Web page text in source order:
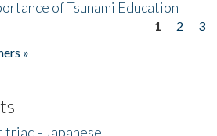
of Tsunami Education
1 2 3
»
triad - Japanese